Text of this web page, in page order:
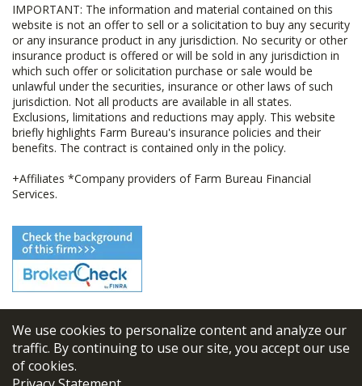
We use cookies to personalize content and analyze our
traffic. By continuing to use our site, you accept our use
of cookies.
IMPORTANT: The information and material contained on this
website is not an offer to sell or a solicitation to buy any security
or any insurance product in any jurisdiction. No security or other
insurance product is offered or will be sold in any jurisdiction in
which such offer or solicitation purchase or sale would be
unlawful under the securities, insurance or other laws of such
jurisdiction. Not all products are available in all states.
Exclusions, limitations and reductions may apply. This website
briefly highlights Farm Bureau's insurance policies and their
benefits. The contract is contained only in the policy.
+Affiliates *Company providers of Farm Bureau Financial
Services.
© 2026 FBL Financial Group, Inc